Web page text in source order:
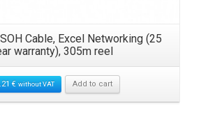
Cable, Excel Networking (25
warranty), 305m reel
€ without VAT Add to cart